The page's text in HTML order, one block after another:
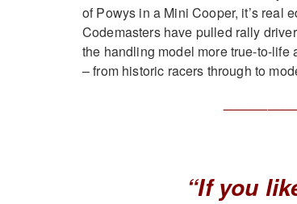
of Powys in a Mini Cooper, it’s real
Codemasters have pulled rally
the handling model more true-to-life
– from historic racers through to
“If you